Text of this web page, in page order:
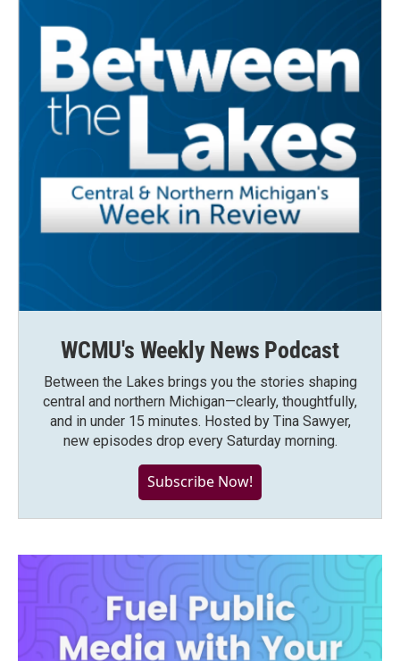
WCMU's Weekly News Podcast
Between the Lakes brings you the stories shaping
central and northern Michigan—clearly, thoughtfully,
and in under 15 minutes. Hosted by Tina Sawyer,
new episodes drop every Saturday morning.
Subscribe Now!